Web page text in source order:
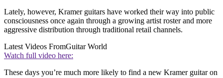
Lately, however, Kramer guitars have worked their way into public
consciousness once again through a growing artist roster and more
aggressive distribution through traditional retail channels.
Latest Videos FromGuitar World
Watch full video here:
These days you’re much more likely to find a new Kramer guitar on